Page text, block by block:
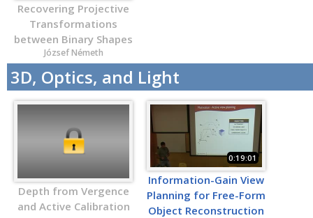
Recovering Projective
Transformations
between Binary Shapes
József Németh
3D, Optics, and Light
Depth from Vergence
and Active Calibration
0:19:01
Information-Gain View
Planning for Free-Form
Object Reconstruction